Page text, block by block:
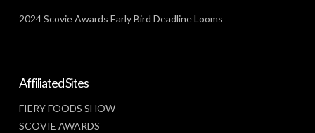
2024 Scovie Awards Early Bird Deadline Looms
Affiliated Sites
FIERY FOODS SHOW
SCOVIE AWARDS